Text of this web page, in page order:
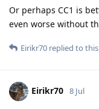
Or perhaps CC1 is
even worse without
Eirikr70 replied to
Eirikr70 8 Jul